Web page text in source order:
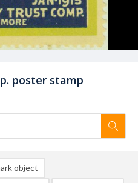
poster stamp
object